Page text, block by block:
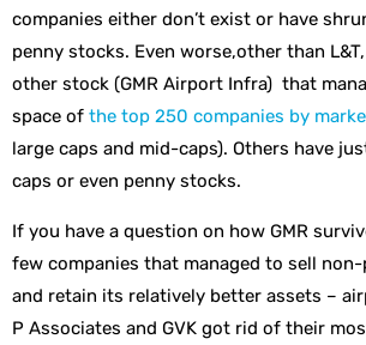
companies either don’t exist or have
penny stocks. Even worse,other than
other stock (GMR Airport Infra) that
space of the top 250 companies by
large caps and mid-caps). Others have
caps or even penny stocks.
If you have a question on how GMR
few companies that managed to sell
and retain its relatively better assets –
P Associates and GVK got rid of their